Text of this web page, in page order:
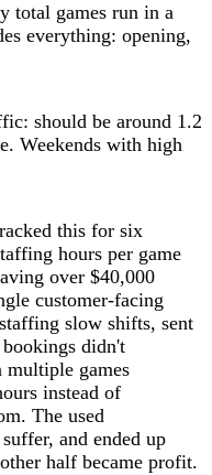
total games run in a
everything: opening,
should be around 1.2
Weekends with high
this for six
hours per game
over $40,000
customer-facing
slow shifts, sent
didn't
multiple games
instead of
The used
and ended up
half became profit.